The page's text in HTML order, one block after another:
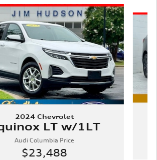
2024 Chevrolet
LT w/1LT
Audi Columbia Price
$23,488